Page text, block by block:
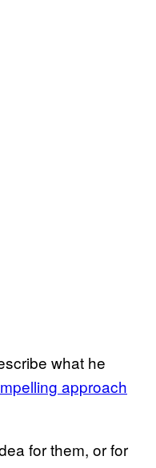
what he
approach
for them, or for